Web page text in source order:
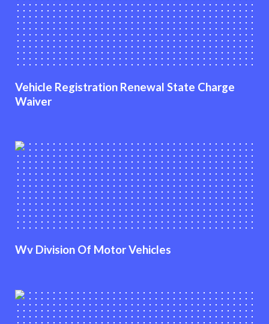
Vehicle Registration Renewal State Charge
Waiver
Wv Division Of Motor Vehicles